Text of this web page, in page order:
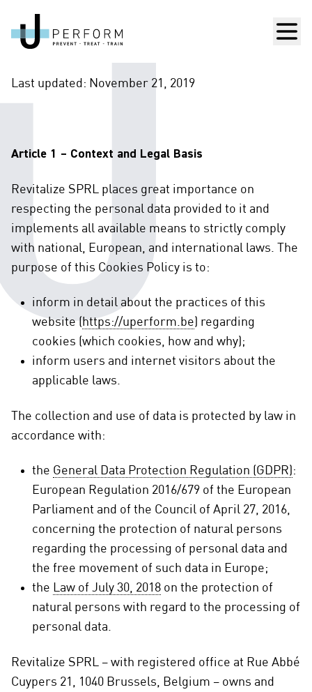
Last updated: November 21, 2019
Article 1 – Context and Legal Basis
Revitalize SPRL places great importance on
respecting the personal data provided to it and
implements all available means to strictly comply
with national, European, and international laws. The
purpose of this Cookies Policy is to:
inform in detail about the practices of this
website (https://uperform.be) regarding
cookies (which cookies, how and why);
inform users and internet visitors about the
applicable laws.
The collection and use of data is protected by law in
accordance with:
the General Data Protection Regulation (GDPR) :
European Regulation 2016/679 of the European
Parliament and of the Council of April 27, 2016,
concerning the protection of natural persons
regarding the processing of personal data and
the free movement of such data in Europe;
the Law of July 30, 2018 on the protection of
natural persons with regard to the processing of
personal data.
Revitalize SPRL – with registered office at Rue Abbé
Cuypers 21, 1040 Brussels, Belgium – owns and